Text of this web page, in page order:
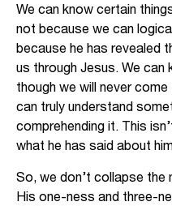
We can know certain
not because we can
because he has revealed
us through Jesus. We can
though we will never
can truly understand
comprehending it. This
what he has said about
So, we don’t collapse
His one-ness and three-